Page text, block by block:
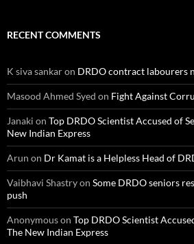
RECENT COMMENTS
K siva sankaron DRDO contract labourers
Masood Ahmed Syed on Fight Against
Janaki on Top DRDO Scientist Accused of
New Indian Express
Arun on Dr Kamat is a Helpless Head of
Vaibhavi Shastryon Some DRDO seniors
push
Anonymouson Top DRDO Scientist
The New Indian Express